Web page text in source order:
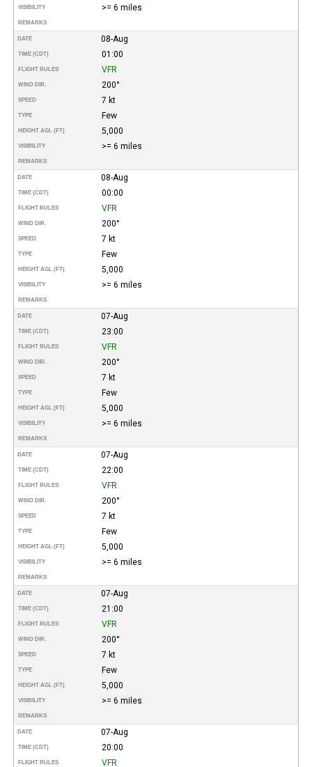
VISIBILITY >= 6 miles
REMARKS
DATE 08-Aug
TIME (CDT) 01:00
FLIGHT RULES VFR
WIND DIR. 200°
SPEED 7 kt
TYPE Few
HEIGHT AGL (FT) 5,000
VISIBILITY >= 6 miles
REMARKS
DATE 08-Aug
TIME (CDT) 00:00
FLIGHT RULES VFR
WIND DIR. 200°
SPEED 7 kt
TYPE Few
HEIGHT AGL (FT) 5,000
VISIBILITY >= 6 miles
REMARKS
DATE 07-Aug
TIME (CDT) 23:00
FLIGHT RULES VFR
WIND DIR. 200°
SPEED 7 kt
TYPE Few
HEIGHT AGL (FT) 5,000
VISIBILITY >= 6 miles
REMARKS
DATE 07-Aug
TIME (CDT) 22:00
FLIGHT RULES VFR
WIND DIR. 200°
SPEED 7 kt
TYPE Few
HEIGHT AGL (FT) 5,000
VISIBILITY >= 6 miles
REMARKS
DATE 07-Aug
TIME (CDT) 21:00
FLIGHT RULES VFR
WIND DIR. 200°
SPEED 7 kt
TYPE Few
HEIGHT AGL (FT) 5,000
VISIBILITY >= 6 miles
REMARKS
DATE 07-Aug
TIME (CDT) 20:00
FLIGHT RULES VFR